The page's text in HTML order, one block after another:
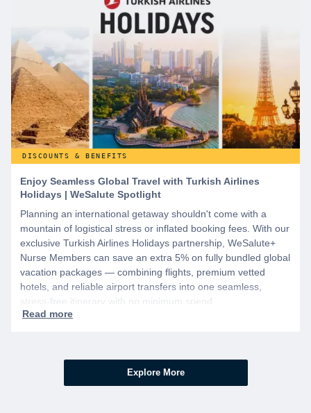
DISCOUNTS & BENEFITS
Enjoy Seamless Global Travel with Turkish Airlines
Holidays | WeSalute Spotlight
Planning an international getaway shouldn't come with a
mountain of logistical stress or inflated booking fees. With our
exclusive Turkish Airlines Holidays partnership, WeSalute+
Nurse Members can save an extra 5% on fully bundled global
vacation packages — combining flights, premium vetted
hotels, and reliable airport transfers into one seamless,
stress-free itinerary with no minimum spend.
Explore More